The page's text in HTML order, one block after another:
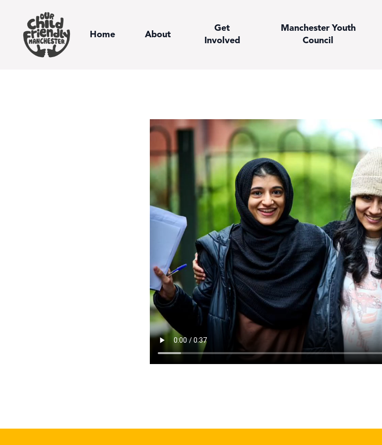
Home About
Get
Involved
Manchester Youth
Council